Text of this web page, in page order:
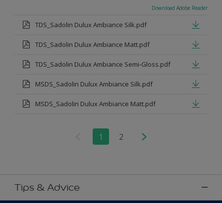
Download Adobe Reader
TDS_Sadolin Dulux Ambiance Silk.pdf
TDS_Sadolin Dulux Ambiance Matt.pdf
TDS_Sadolin Dulux Ambiance Semi-Gloss.pdf
MSDS_Sadolin Dulux Ambiance Silk.pdf
MSDS_Sadolin Dulux Ambiance Matt.pdf
1 2
Tips & Advice